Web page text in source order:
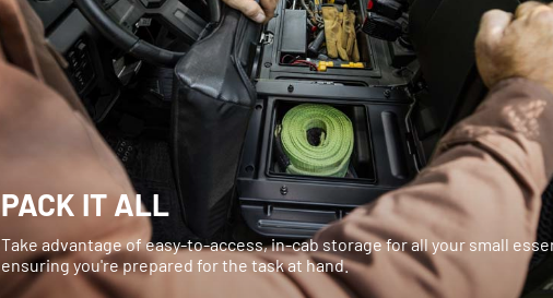
PACK IT ALL
Take advantage of easy-to-access, in-cab storage for all your small
ensuring you're prepared for the task at hand.